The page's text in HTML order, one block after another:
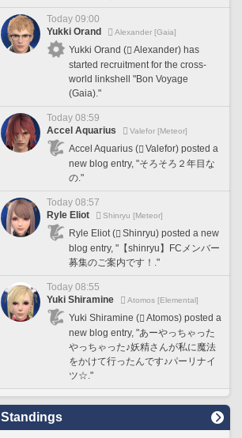
Today 09:00
Yukki Orand
Alexander [Gaia]
Yukki Orand (
Alexander) has
started recruitment for the cross-
world linkshell "Bon Voyage
(Gaia)."
Today 08:59
Accel Aquarius
Valefor [Meteor]
Accel Aquarius (
Valefor) posted a
new blog entry, "そろそろ２年目な
の."
Today 08:57
Ryle Eliot
Shinryu [Meteor]
Ryle Eliot (
Shinryu) posted a new
blog entry, "【shinryu】FCメンバー
募集のご案内です！."
Today 08:55
Yuki Shiramine
Atomos [Elemental]
Yuki Shiramine (
Atomos) posted a
new blog entry, "あーやっちゃった
やっちゃった♪妖精さんが私に魔法
をかけて行ったんです♪パーリナイ
ツ☆."
Standings